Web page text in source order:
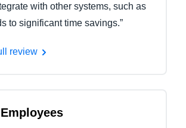
with other systems, such as
to significant time savings.”
review